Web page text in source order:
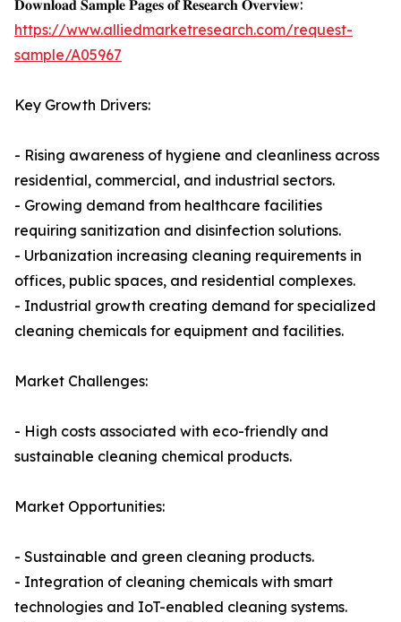
𝐃𝐨𝐰𝐧𝐥𝐨𝐚𝐝 𝐒𝐚𝐦𝐩𝐥𝐞 𝐏𝐚𝐠𝐞𝐬 𝐨𝐟 𝐑𝐞𝐬𝐞𝐚𝐫𝐜𝐡 𝐎𝐯𝐞𝐫𝐯𝐢𝐞𝐰:
https://www.alliedmarketresearch.com/request-
sample/A05967
Key Growth Drivers:
- Rising awareness of hygiene and cleanliness across
residential, commercial, and industrial sectors.
- Growing demand from healthcare facilities
requiring sanitization and disinfection solutions.
- Urbanization increasing cleaning requirements in
offices, public spaces, and residential complexes.
- Industrial growth creating demand for specialized
cleaning chemicals for equipment and facilities.
Market Challenges:
- High costs associated with eco-friendly and
sustainable cleaning chemical products.
Market Opportunities:
- Sustainable and green cleaning products.
- Integration of cleaning chemicals with smart
technologies and IoT-enabled cleaning systems.